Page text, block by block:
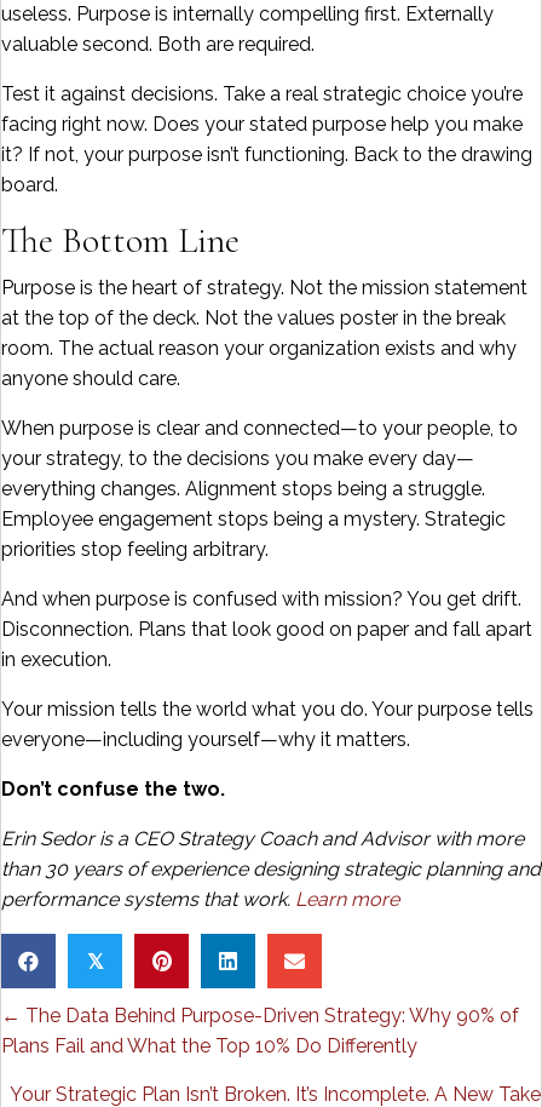
useless. Purpose is internally compelling first. Externally
valuable second. Both are required.
Test it against decisions. Take a real strategic choice you’re
facing right now. Does your stated purpose help you make
it? If not, your purpose isn’t functioning. Back to the drawing
board.
The Bottom Line
Purpose is the heart of strategy. Not the mission statement
at the top of the deck. Not the values poster in the break
room. The actual reason your organization exists and why
anyone should care.
When purpose is clear and connected—to your people, to
your strategy, to the decisions you make every day—
everything changes. Alignment stops being a struggle.
Employee engagement stops being a mystery. Strategic
priorities stop feeling arbitrary.
And when purpose is confused with mission? You get drift.
Disconnection. Plans that look good on paper and fall apart
in execution.
Your mission tells the world what you do. Your purpose tells
everyone—including yourself—why it matters.
Don’t confuse the two.
Erin Sedor is a CEO Strategy Coach and Advisor with more
than 30 years of experience designing strategic planning and
performance systems that work. Learn more
𝕏
Posts
navigation
← The Data Behind Purpose-Driven Strategy: Why 90% of
Plans Fail and What the Top 10% Do Differently
Your Strategic Plan Isn’t Broken. It’s Incomplete. A New Take